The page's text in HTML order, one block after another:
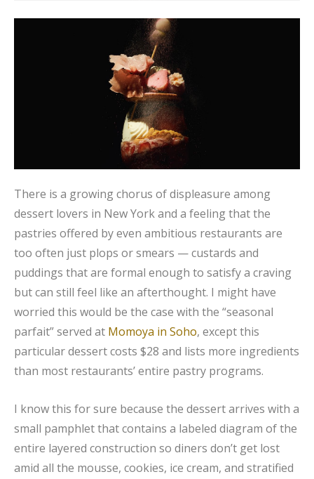
There is a growing chorus of displeasure among
dessert lovers in New York and a feeling that the
pastries offered by even ambitious restaurants are
too often just plops or smears — custards and
puddings that are formal enough to satisfy a craving
but can still feel like an afterthought. I might have
worried this would be the case with the “seasonal
parfait” served at Momoya in Soho, except this
particular dessert costs $28 and lists more ingredients
than most restaurants’ entire pastry programs.
I know this for sure because the dessert arrives with a
small pamphlet that contains a labeled diagram of the
entire layered construction so diners don’t get lost
amid all the mousse, cookies, ice cream, and stratified